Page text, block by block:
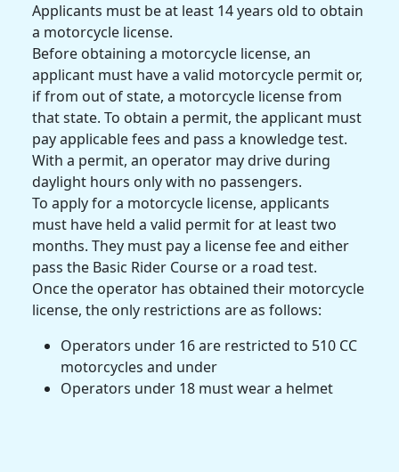
Applicants must be at least 14 years old to obtain
a motorcycle license.
Before obtaining a motorcycle license, an
applicant must have a valid motorcycle permit or,
if from out of state, a motorcycle license from
that state. To obtain a permit, the applicant must
pay applicable fees and pass a knowledge test.
With a permit, an operator may drive during
daylight hours only with no passengers.
To apply for a motorcycle license, applicants
must have held a valid permit for at least two
months. They must pay a license fee and either
pass the Basic Rider Course or a road test.
Once the operator has obtained their motorcycle
license, the only restrictions are as follows:
Operators under 16 are restricted to 510 CC
motorcycles and under
Operators under 18 must wear a helmet